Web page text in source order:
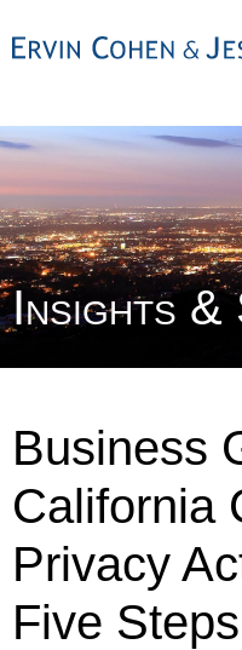
Insights &
Business
California
Privacy
Five